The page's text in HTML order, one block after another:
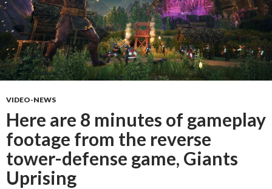
VIDEO-NEWS
Here are 8 minutes of gameplay
footage from the reverse
tower-defense game, Giants
Uprising